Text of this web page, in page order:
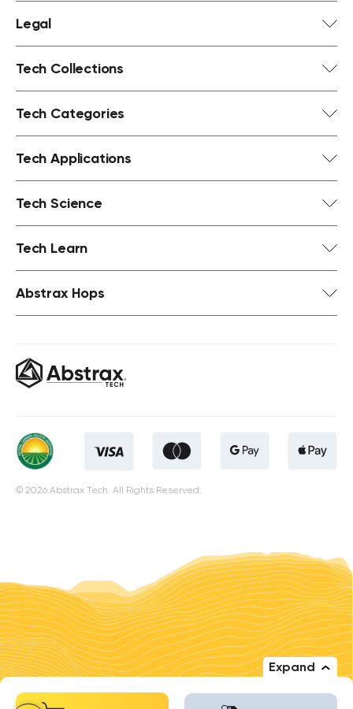
Expand
Legal
Tech Collections
Tech Categories
Tech Applications
Tech Science
Tech Learn
Abstrax Hops
© 2026 Abstrax Tech. All Rights Reserved.